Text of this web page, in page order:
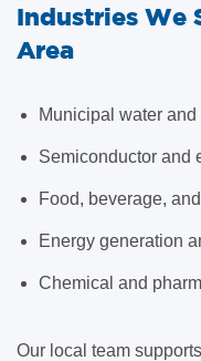
Industries We
Area
Municipal water
Semiconductor and
Food, beverage,
Energy generation
Chemical and
Our local team